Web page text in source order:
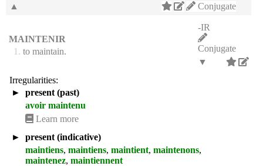
Conjugate
▲
MAINTENIR
1. to maintain.
-IR
Conjugate
▼
Irregularities:
►
present (past)
avoir maintenu
Learn more
►
present (indicative)
maintiens, maintiens, maintient, maintenons,
maintenez, maintiennent